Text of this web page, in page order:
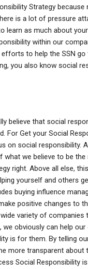
Strategy
is a lot of pressure
learn as much about
within our
to help the SSN
you also know social
believe that social
For Get your Social
on social responsibility.
what we believe to be
right. Above all else,
yourself and others
buying influence
positive changes to
variety of companies
obviously can help
is for them. By telling
more transparent
Social Responsibility